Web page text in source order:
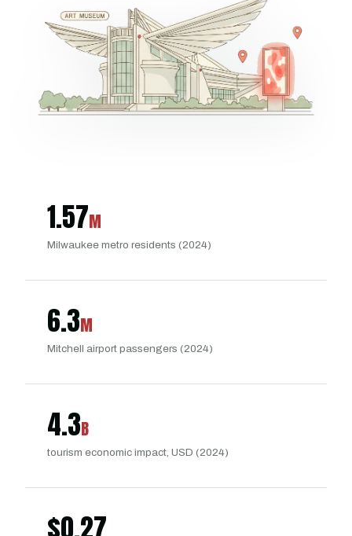
1.57M
Milwaukee metro residents (2024)
6.3M
Mitchell airport passengers (2024)
4.3B
tourism economic impact, USD (2024)
$0.27